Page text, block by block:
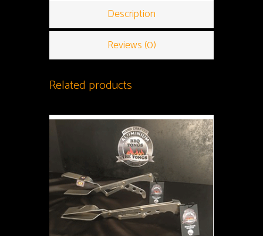
Description
Reviews (0)
Related products